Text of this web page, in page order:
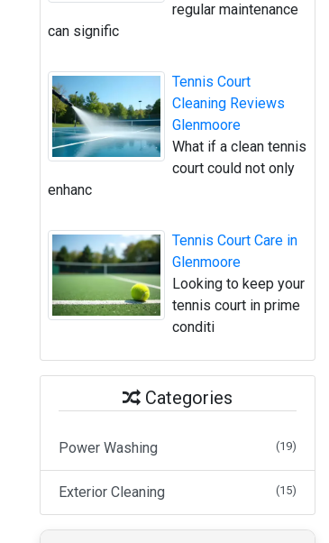
regular maintenance
can signific
Tennis Court
Cleaning Reviews
Glenmoore
What if a clean tennis
court could not only
enhanc
Tennis Court Care in
Glenmoore
Looking to keep your
tennis court in prime
conditi
Categories
Power Washing (19)
Exterior Cleaning (15)